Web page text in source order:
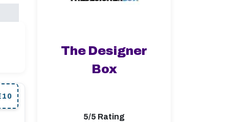
The Designer
Box
5/5 Rating